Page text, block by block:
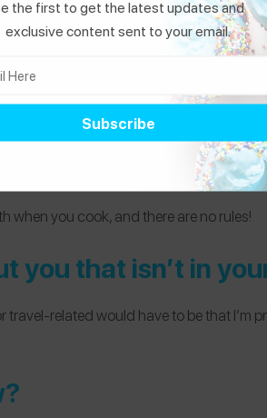
I have yet to find any that don’t
when you cook, and there are no rules!
you that isn’t in
related would have to be that I’m
the first to get the latest updates and
exclusive content sent to your email.